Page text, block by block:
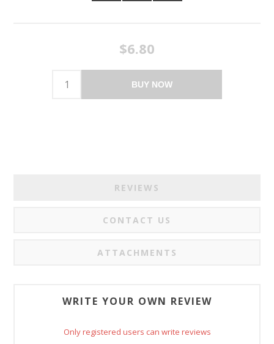
$6.80
BUY NOW
REVIEWS
CONTACT US
ATTACHMENTS
WRITE YOUR OWN REVIEW
Only registered users can write reviews